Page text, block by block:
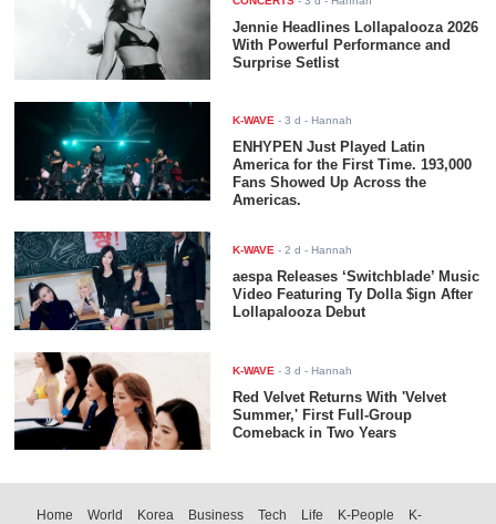
Jennie Headlines Lollapalooza 2026
With Powerful Performance and
Surprise Setlist
K-WAVE -3 d - Hannah
ENHYPEN Just Played Latin
America for the First Time. 193,000
Fans Showed Up Across the
Americas.
K-WAVE -2 d - Hannah
aespa Releases ‘Switchblade’ Music
Video Featuring Ty Dolla $ign After
Lollapalooza Debut
K-WAVE -3 d - Hannah
Red Velvet Returns With 'Velvet
Summer,' First Full-Group
Comeback in Two Years
Home World Korea Business Tech Life K-People K-